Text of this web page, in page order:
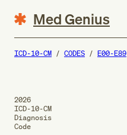
Med Genius
ICD-10-CM CODES E00-E89
2026
ICD-10-CM
Diagnosis
Code